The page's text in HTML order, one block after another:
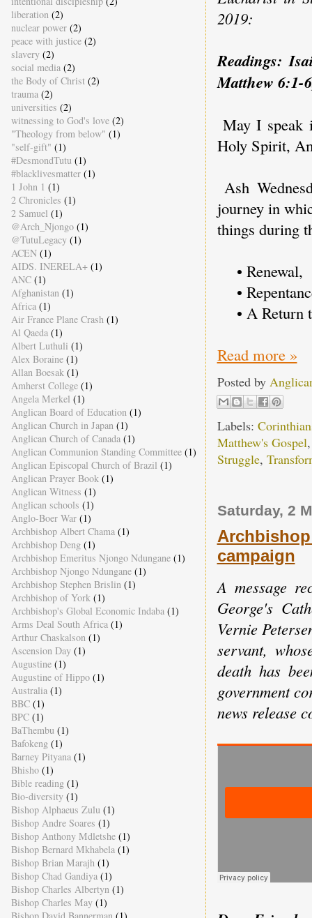
2019:
Readings:
Matthew 6:1-
May I speak
Holy Spirit,
Ash
journey in
things during
• Renewal,
•
• A Return
Read more »
Posted by
Labels:
Matthew's Gospel
Struggle,
Saturday, 2
campaign
A message
George's
Vernie
servant,
death has
government
news release
liberation (2)
nuclear power (2)
peace with justice (2)
slavery (2)
social media (2)
the Body of Christ (2)
trauma (2)
universities (2)
witnessing to God's love (2)
"Theology from below" (1)
"self-gift" (1)
#DesmondTutu (1)
#blacklivesmatter (1)
1 John 1 (1)
2 Chronicles (1)
2 Samuel (1)
@Arch_Njongo (1)
@TutuLegacy (1)
ACEN (1)
AIDS. INERELA+ (1)
ANC (1)
Afghanistan (1)
Africa (1)
Air France Plane Crash (1)
Al Qaeda (1)
Albert Luthuli (1)
Alex Boraine (1)
Allan Boesak (1)
Amherst College (1)
Angela Merkel (1)
Anglican Board of Education (1)
Anglican Church in Japan (1)
Anglican Church of Canada (1)
Anglican Communion Standing Committee (1)
Anglican Episcopal Church of Brazil (1)
Anglican Prayer Book (1)
Anglican Witness (1)
Anglican schools (1)
Anglo-Boer War (1)
Archbishop Albert Chama (1)
Archbishop Deng (1)
Archbishop Emeritus Njongo Ndungane (1)
Archbishop Njongo Ndungane (1)
Archbishop Stephen Brislin (1)
Archbishop of York (1)
Archbishop's Global Economic Indaba (1)
Arms Deal South Africa (1)
Arthur Chaskalson (1)
Ascension Day (1)
Augustine (1)
Augustine of Hippo (1)
Australia (1)
BBC (1)
BPC (1)
BaThembu (1)
Bafokeng (1)
Barney Pityana (1)
Bhisho (1)
Bible reading (1)
Bio-diversity (1)
Bishop Alphaeus Zulu (1)
Bishop Andre Soares (1)
Bishop Anthony Mdletshe (1)
Bishop Bernard Mkhabela (1)
Bishop Brian Marajh (1)
Bishop Chad Gandiya (1)
Bishop Charles Albertyn (1)
Bishop Charles May (1)